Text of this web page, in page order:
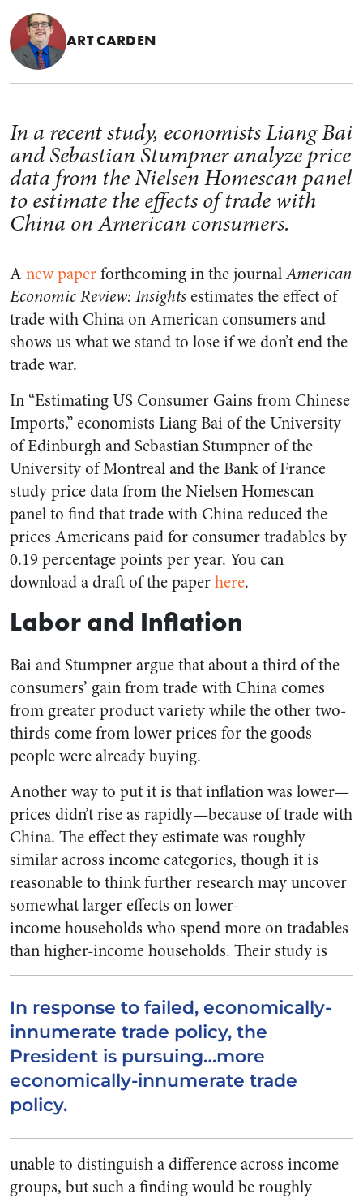
ART CARDEN
In a recent study, economists Liang Bai
and Sebastian Stumpner analyze price
data from the Nielsen Homescan panel
to estimate the effects of trade with
China on American consumers.
A new paperforthcoming in the journalAmerican
Economic Review: Insightsestimates the effect of
trade with China on American consumers and
shows us what we stand to lose if we don’t end the
trade war.
In “Estimating US Consumer Gains from Chinese
Imports,” economists Liang Bai of the University
of Edinburgh and Sebastian Stumpner of the
University of Montreal and the Bank of France
study price data from the Nielsen Homescan
panel to find that trade with China reduced the
prices Americans paid for consumer tradables by
0.19 percentage points per year. You can
download a draft of the paperhere.
Labor and Inflation
Bai and Stumpner argue that about a third of the
consumers’ gain from trade with China comes
from greater product variety while the other two-
thirds come from lower prices for the goods
people were already buying.
Another way to put it is that inflation was lower—
prices didn’t rise as rapidly—because of trade with
China. The effect they estimate was roughly
similar across income categories, though it is
reasonable to think further research may uncover
somewhat larger effects on lower-
income households who spend more on tradables
than higher-income households.
In response to failed, economically-
innumerate trade policy, the
President is pursuing…more
economically-innumerate trade
policy.
Their study is
unable to distinguish a difference across income
groups, but such a finding would be roughly